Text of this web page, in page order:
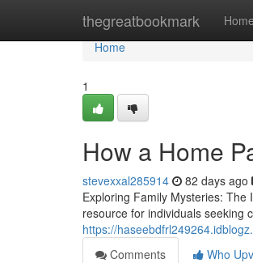
thegreatbookmark Home
Home
Home
1
How a Home
stevexxal285914 82 days ago
Exploring Family Mysteries:
resource for individuals seeking
https://
Comments
Who